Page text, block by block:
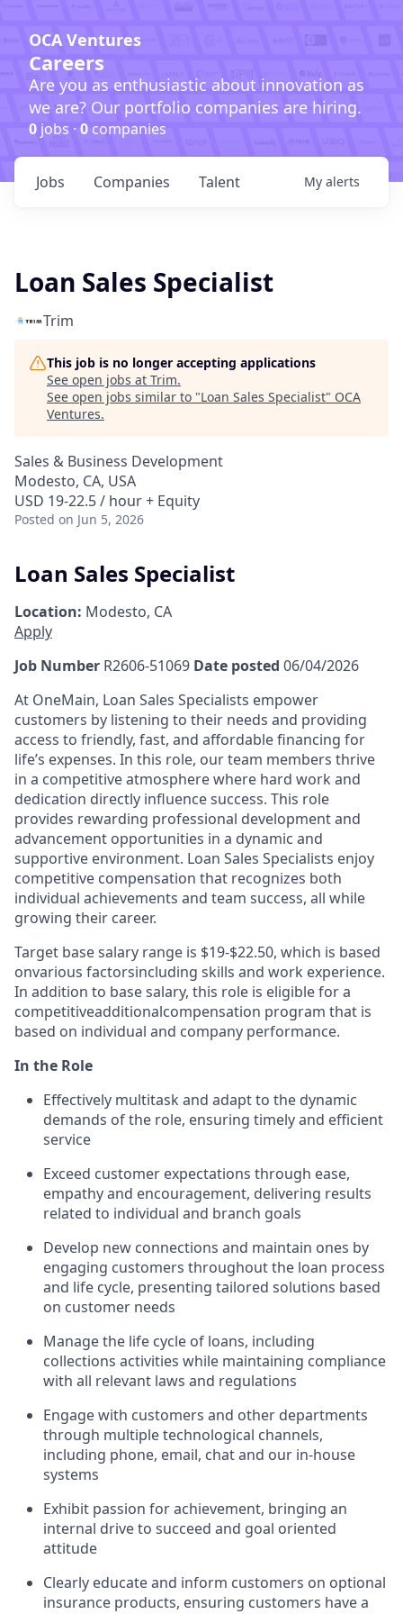
OCA Ventures
Careers
Are you as enthusiastic about innovation as
we are? Our portfolio companies are hiring.
0 jobs · 0companies
Jobs Companies Talent My alerts
Loan Sales Specialist
Trim
This job is no longer accepting applications
See open jobs at Trim.
See open jobs similar to "Loan Sales Specialist" OCA
Ventures.
Sales & Business Development
Modesto, CA, USA
USD 19-22.5 / hour + Equity
Posted on Jun 5, 2026
Loan Sales Specialist
Location: Modesto, CA
Apply
Job Number R2606-51069 Date posted 06/04/2026
At OneMain, Loan Sales Specialists empower
customers by listening to their needs and providing
access to friendly, fast, and affordable financing for
life’s expenses. In this role, our team members thrive
in a competitive atmosphere where hard work and
dedication directly influence success. This role
provides rewarding professional development and
advancement opportunities in a dynamic and
supportive environment. Loan Sales Specialists enjoy
competitive compensation that recognizes both
individual achievements and team success, all while
growing their career.
Target base salary range is $19-$22.50, which is based
onvarious factorsincluding skills and work experience.
In addition to base salary, this role is eligible for a
competitiveadditionalcompensation program that is
based on individual and company performance.
In the Role
Effectively multitask and adapt to the dynamic
demands of the role, ensuring timely and efficient
service
Exceed customer expectations through ease,
empathy and encouragement, delivering results
related to individual and branch goals
Develop new connections and maintain ones by
engaging customers throughout the loan process
and life cycle, presenting tailored solutions based
on customer needs
Manage the life cycle of loans, including
collections activities while maintaining compliance
with all relevant laws and regulations
Engage with customers and other departments
through multiple technological channels,
including phone, email, chat and our in-house
systems
Exhibit passion for achievement, bringing an
internal drive to succeed and goal oriented
attitude
Clearly educate and inform customers on optional
insurance products, ensuring customers have a